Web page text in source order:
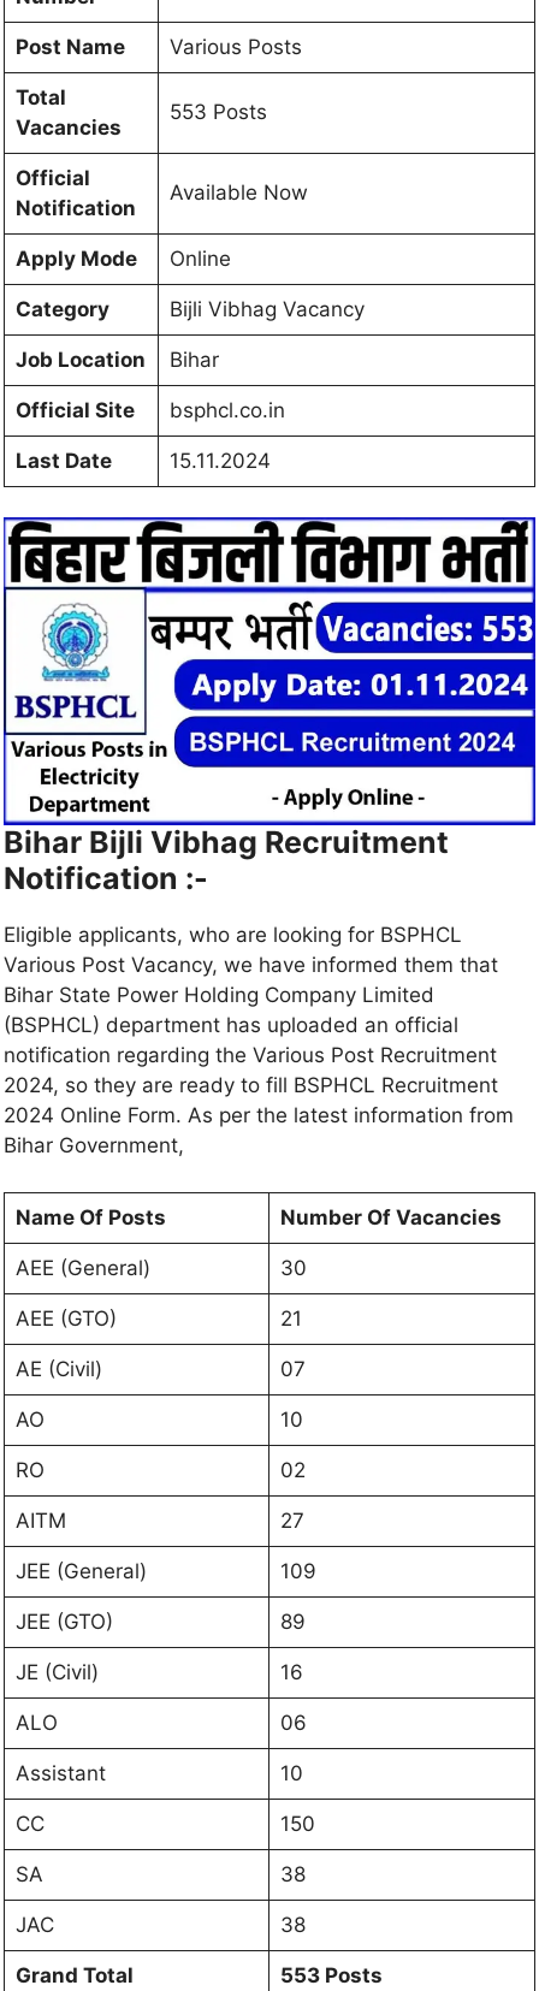
Post Name Various Posts
Total
Vacancies
553 Posts
Official
Notification
Available Now
Apply Mode Online
Category Bijli Vibhag Vacancy
Job Location Bihar
Official Site bsphcl.co.in
Last Date 15.11.2024
Bihar Bijli Vibhag Recruitment
Notification :-
Eligible applicants, who are looking for BSPHCL
Various Post Vacancy, we have informed them that
Bihar State Power Holding Company Limited
(BSPHCL) department has uploaded an official
notification regarding the Various Post Recruitment
2024, so they are ready to fill BSPHCL Recruitment
2024 Online Form. As per the latest information from
Bihar Government,
Name Of Posts Number Of Vacancies
AEE (General) 30
AEE (GTO) 21
AE (Civil) 07
AO 10
RO 02
AITM 27
JEE (General) 109
JEE (GTO) 89
JE (Civil) 16
ALO 06
Assistant 10
CC 150
SA 38
JAC 38
Grand Total 553 Posts